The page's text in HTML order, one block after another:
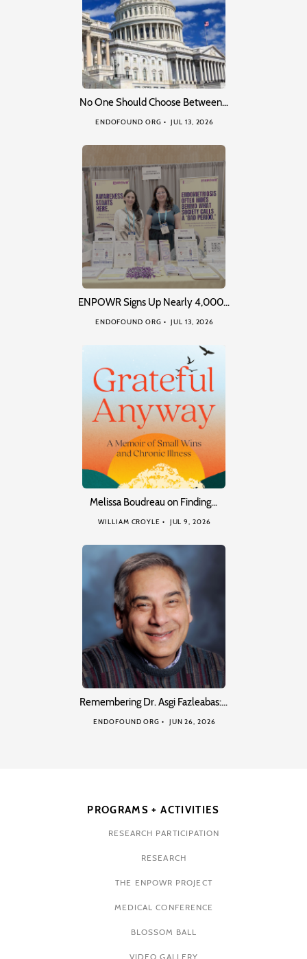
No One Should Choose Between…
ENDOFOUND ORG JUL 13, 2026
ENPOWR Signs Up Nearly 4,000…
ENDOFOUND ORG JUL 13, 2026
Melissa Boudreau on Finding…
WILLIAM CROYLE JUL 9, 2026
Remembering Dr. Asgi Fazleabas:…
ENDOFOUND ORG JUN 26, 2026
PROGRAMS + ACTIVITIES
RESEARCH PARTICIPATION
RESEARCH
THE ENPOWR PROJECT
MEDICAL CONFERENCE
BLOSSOM BALL
VIDEO GALLERY